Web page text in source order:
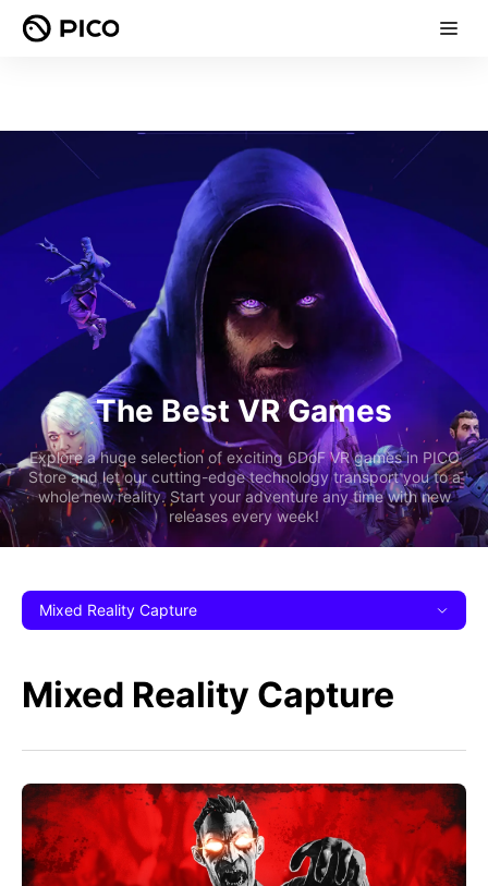
The Best VR Games
Explore a huge selection of exciting 6DoF VR games in PICO
Store and let our cutting-edge technology transport you to a
whole new reality. Start your adventure any time with new
releases every week!
Mixed Reality Capture
Mixed Reality Capture